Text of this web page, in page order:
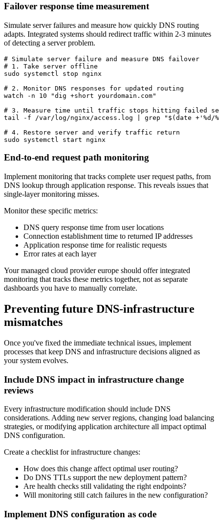
Failover response time measurement
Simulate server failures and measure how quickly DNS routing
adapts. Integrated systems should redirect traffic within 2-3 minutes
of detecting a server problem.
# Simulate server failure and measure DNS failover
# 1. Take server offline
sudo systemctl stop nginx
# 2. Monitor DNS responses for updated routing
watch -n 10 "dig +short yourdomain.com"
# 3. Measure time until traffic stops hitting failed
tail -f /var/log/nginx/access.log | grep "$(date +'%d/
# 4. Restore server and verify traffic return
sudo systemctl start nginx
End-to-end request path monitoring
Implement monitoring that tracks complete user request paths, from
DNS lookup through application response. This reveals issues that
single-layer monitoring misses.
Monitor these specific metrics:
DNS query response time from user locations
Connection establishment time to returned IP addresses
Application response time for realistic requests
Error rates at each layer
Your managed cloud provider europe should offer integrated
monitoring that tracks these metrics together, not as separate
dashboards you have to manually correlate.
Preventing future DNS-infrastructure
mismatches
Once you've fixed the immediate technical issues, implement
processes that keep DNS and infrastructure decisions aligned as
your system evolves.
Include DNS impact in infrastructure change
reviews
Every infrastructure modification should include DNS
considerations. Adding new server regions, changing load balancing
strategies, or modifying application architecture all impact optimal
DNS configuration.
Create a checklist for infrastructure changes:
How does this change affect optimal user routing?
Do DNS TTLs support the new deployment pattern?
Are health checks still validating the right endpoints?
Will monitoring still catch failures in the new configuration?
Implement DNS configuration as code